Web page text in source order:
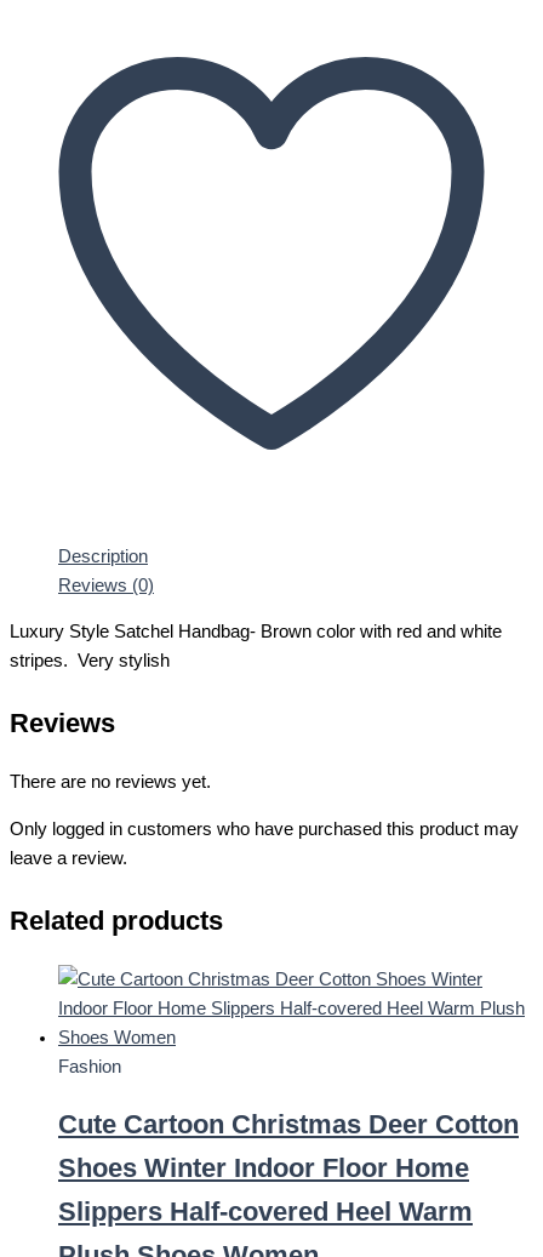
Description
Reviews (0)
Luxury Style Satchel Handbag- Brown color with red and white
stripes. Very stylish
Reviews
There are no reviews yet.
Only logged in customers who have purchased this product may
leave a review.
Related products
Fashion
Cute Cartoon Christmas Deer Cotton
Shoes Winter Indoor Floor Home
Slippers Half-covered Heel Warm